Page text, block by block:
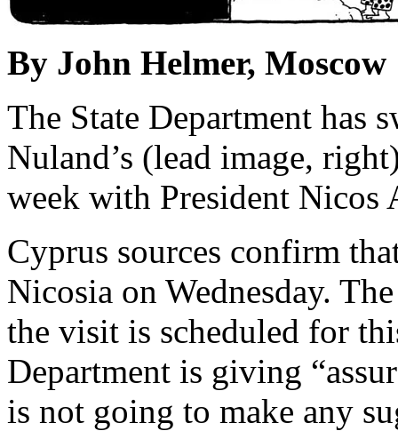
By John Helmer, Moscow
The State Department has
Nuland’s (lead image,
week with President Nicos
Cyprus sources confirm
Nicosia on Wednesday.
the visit is scheduled for
Department is giving
is not going to make any